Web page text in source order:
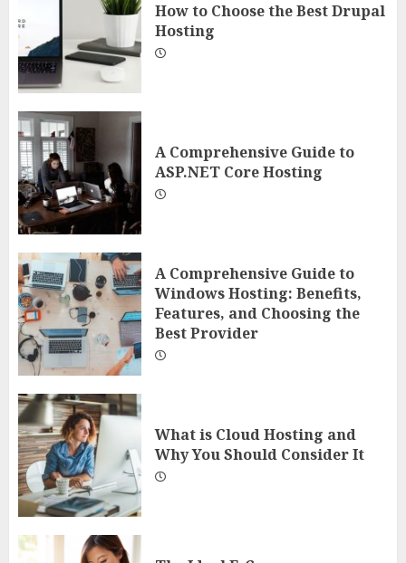
How to Choose the Best Drupal
Hosting
A Comprehensive Guide to
ASP.NET Core Hosting
A Comprehensive Guide to
Windows Hosting: Benefits,
Features, and Choosing the
Best Provider
What is Cloud Hosting and
Why You Should Consider It